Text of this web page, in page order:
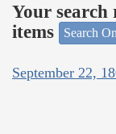
Your
items
Search
September 22,